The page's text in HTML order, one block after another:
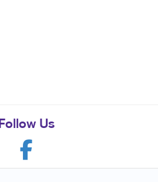
Follow Us